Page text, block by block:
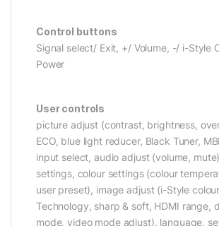
Control buttons
Signal select/ Exit, +/ Volume, -/ i-Style
Power
User controls
picture adjust (contrast, brightness,
ECO, blue light reducer, Black Tuner,
input select, audio adjust (volume,
settings, colour settings (colour
user preset), image adjust (i-Style
Technology, sharp & soft, HDMI range,
mode, video mode adjust), language,